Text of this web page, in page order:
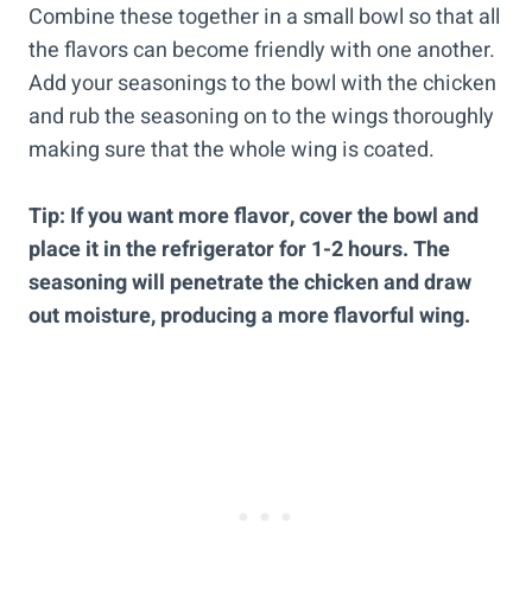
Combine these together in a small bowl so that all
the flavors can become friendly with one another.
Add your seasonings to the bowl with the chicken
and rub the seasoning on to the wings thoroughly
making sure that the whole wing is coated.
Tip: If you want more flavor, cover the bowl and
place it in the refrigerator for 1-2 hours. The
seasoning will penetrate the chicken and draw
out moisture, producing a more flavorful wing.